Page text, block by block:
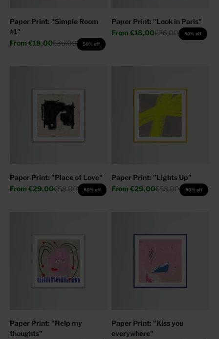
Paper Print: "Simple Room
#1"
Sale price
From €18,00Regular price
€36,00 50% off
Paper Print: "Look in Paris"
Sale price
From €18,00Regular price
€36,00 50% off
Paper Print: "Place of Love"
Sale price
From €29,00Regular price
€58,00 50% off
Paper Print: "Lights Up"
Sale price
From €29,00Regular price
€58,00 50% off
Paper Print: "Help my
thoughts"
Paper Print: "Kiss you
everywhere"